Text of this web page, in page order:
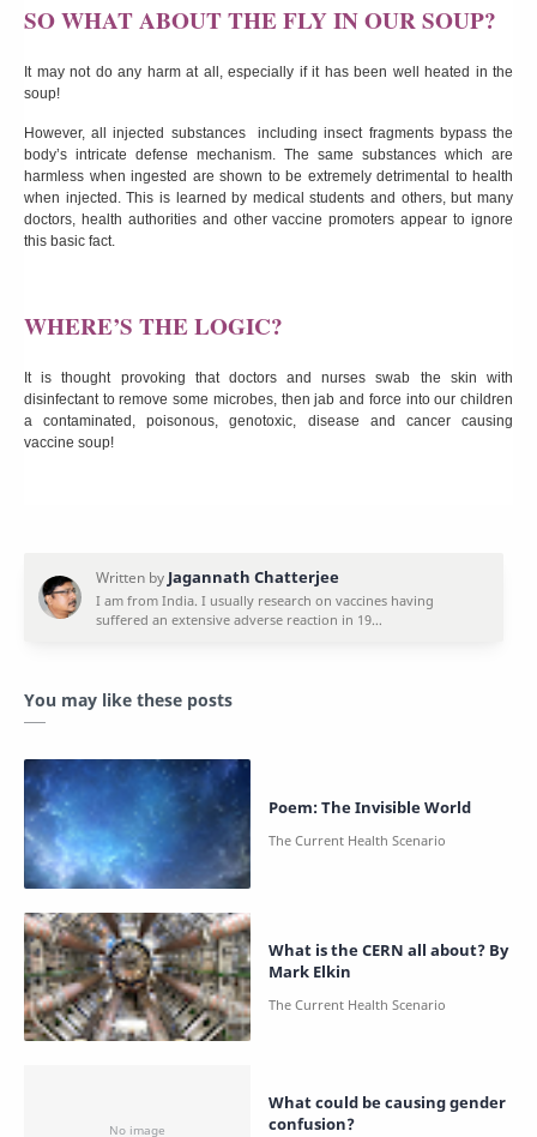
SO WHAT ABOUT THE FLY IN OUR SOUP?
It may not do any harm at all, especially if it has been well heated in the
soup!
However, all injected substances including insect fragments bypass the
body’s intricate defense mechanism. The same substances which are
harmless when ingested are shown to be extremely detrimental to health
when injected. This is learned by medical students and others, but many
doctors, health authorities and other vaccine promoters appear to ignore
this basic fact.
WHERE’S THE LOGIC?
It is thought provoking that doctors and nurses swab the skin with
disinfectant to remove some microbes, then jab and force into our children
a contaminated, poisonous, genotoxic, disease and cancer causing
vaccine soup!
You may like these posts
Poem: The Invisible World
What is the CERN all about? By
Mark Elkin
What could be causing gender
confusion?